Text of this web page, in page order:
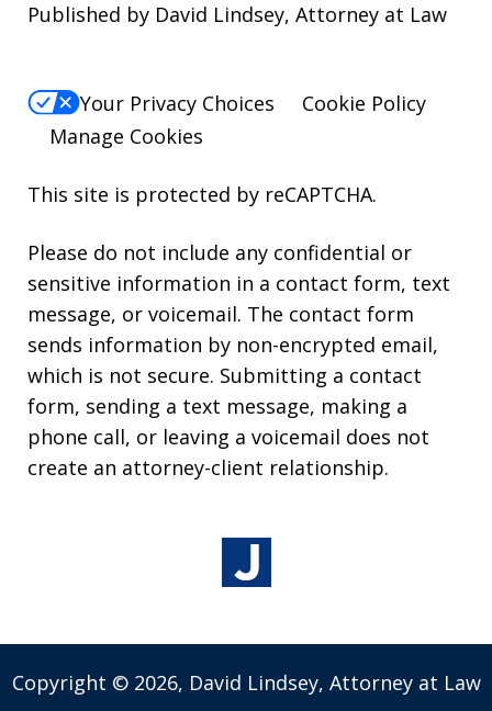
Published by David Lindsey, Attorney at Law
Your Privacy Choices
Cookie Policy
Manage Cookies
This site is protected by reCAPTCHA.
Please do not include any confidential or
sensitive information in a contact form, text
message, or voicemail. The contact form
sends information by non-encrypted email,
which is not secure. Submitting a contact
form, sending a text message, making a
phone call, or leaving a voicemail does not
create an attorney-client relationship.
Copyright © 2026, David Lindsey, Attorney at Law